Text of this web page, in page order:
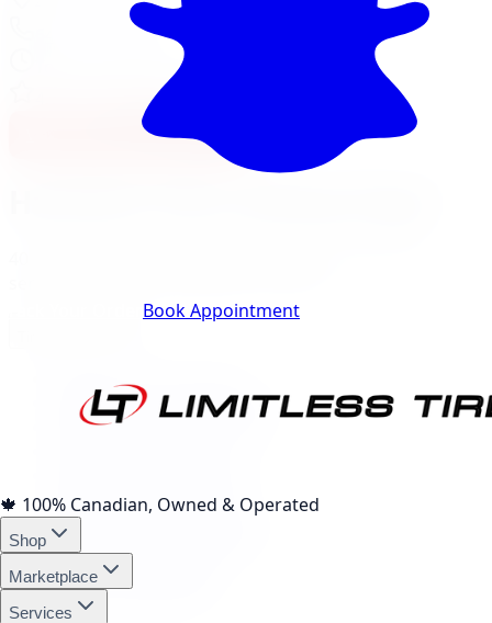
Book Appointment
🍁 100% Canadian, Owned & Operated
Shop
Marketplace
Services
647-748-8473
10:00 AM - 6:00 PM
/ 5 on Google (
View Burlington Location
Michelin Tires Hamilton
Bridgestone Tires Hamilton
Continental Tires Hamilton
Falken Tires Hamilton
BFGoodrich Tires Hamilton
Firestone Tires Hamilton
Nitto Tires Hamilton
Toyo Tires Hamilton